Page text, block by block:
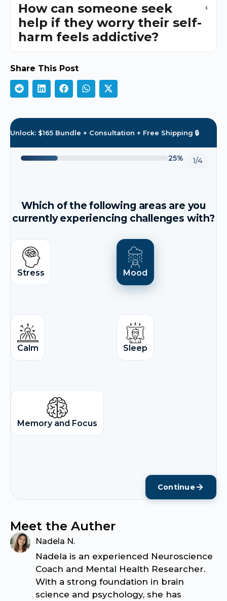
How can someone seek
help if they worry their self-
harm feels addictive?
Share This Post
Unlock: $165 Bundle + Consultation + Free Shipping 🔒
25% 1/4
Which of the following areas are you
currently experiencing challenges with?
Stress Mood
Calm Sleep
Memory and Focus
Continue
Meet the Auther
Nadela N.
Nadela is an experienced Neuroscience
Coach and Mental Health Researcher.
With a strong foundation in brain
science and psychology, she has